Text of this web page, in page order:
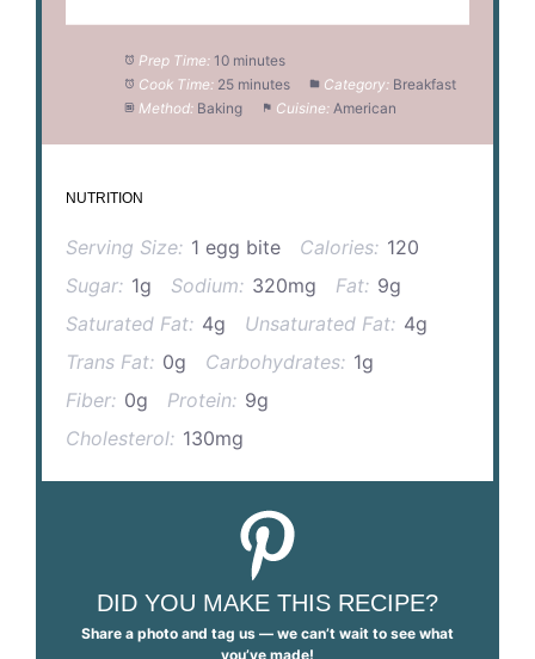
Prep Time: 10 minutes
Cook Time: 25 minutes Category: Breakfast
Method: Baking Cuisine: American
NUTRITION
Serving Size: 1 egg bite Calories: 120
Sugar: 1g Sodium: 320mg Fat: 9g
Saturated Fat: 4g Unsaturated Fat: 4g
Trans Fat: 0g Carbohydrates: 1g
Fiber: 0g Protein: 9g
Cholesterol: 130mg
DID YOU MAKE THIS RECIPE?
Share a photo and tag us — we can’t wait to see what
you’ve made!